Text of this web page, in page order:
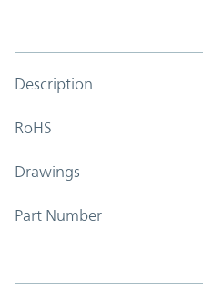
Description
RoHS
Drawings
Part Number